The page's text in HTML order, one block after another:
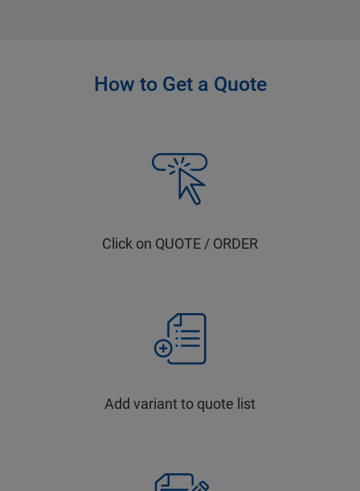
How to Get a Quote
Click on QUOTE / ORDER
Add variant to quote list